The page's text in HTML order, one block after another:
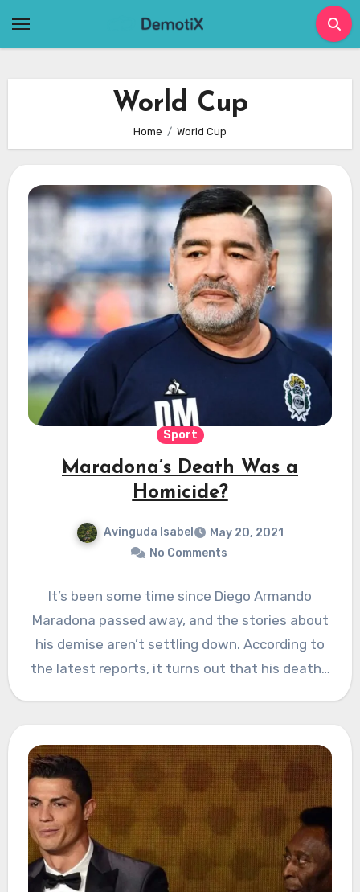
World Cup
Home World Cup
Sport
Maradona’s Death Was a
Homicide?
Avinguda Isabel
May 20, 2021
No Comments
It’s been some time since Diego Armando
Maradona passed away, and the stories about
his demise aren’t settling down. According to
the latest reports, it turns out that his death…